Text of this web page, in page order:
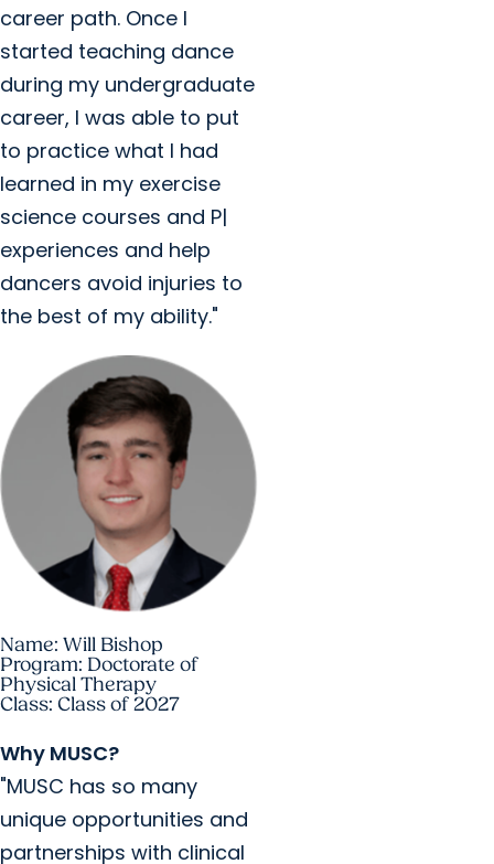
career path. Once I
started teaching dance
during my undergraduate
career, I was able to put
to practice what I had
learned in my exercise
science courses and P|
experiences and help
dancers avoid injuries to
the best of my ability."
Name: Will Bishop
Program: Doctorate of
Physical Therapy
Class: Class of 2027
Why MUSC?
"MUSC has so many
unique opportunities and
partnerships with clinical